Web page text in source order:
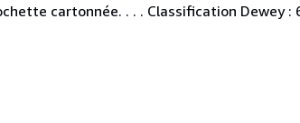
cartonnée. . . . Classification Dewey :